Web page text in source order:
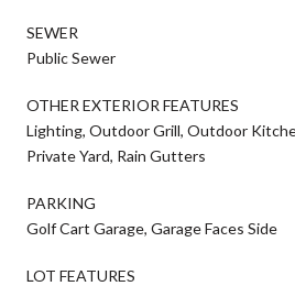
SEWER
Public Sewer
OTHER EXTERIOR FEATURES
Lighting, Outdoor Grill, Outdoor
Private Yard, Rain Gutters
PARKING
Golf Cart Garage, Garage Faces Side
LOT FEATURES